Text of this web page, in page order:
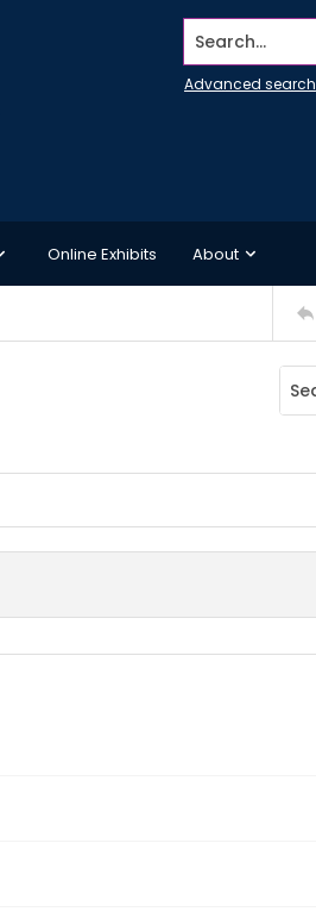
Search...
Advanced search
Online Exhibits About